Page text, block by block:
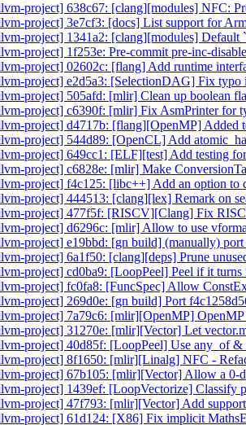
project] 638c67: [clang][modules] NFC:
project] 3e7cf3: [docs] List support for
project] 1341a2: [clang][modules] Default
project] 1f253e: Pre-commit pre-inc-
project] 02602c: [flang] Add runtime
project] e2d5a3: [SelectionDAG] Fix typo
project] 505afd: [mlir] Clean up boolean
project] c6390f: [mlir] Fix AsmPrinter for
project] d4717b: [flang][OpenMP] Added
project] 544d89: [OpenCL] Add
project] 649cc1: [ELF][test] Add testing
project] c6828e: [mlir] Make
project] f4c125: [libc++] Add an option to
project] 444513: [clang][lex] Remark on
project] 477f5f: [RISCV][Clang] Fix
project] d6296c: [mlir] Allow to use
project] e19bbd: [gn build] (manually)
project] 6a1f50: [clang][deps] Prune
project] cd0ba9: [LoopPeel] Peel if it turns
project] fc0fa8: [FuncSpec] Allow
project] 269d0e: [gn build] Port
project] 7a79c6: [mlir][OpenMP] OpenMP
project] 31270e: [mlir][Vector] Let
project] 40d85f: [LoopPeel] Use any_of &
project] 8f1650: [mlir][Linalg] NFC -
project] 67b105: [mlir][Vector] Allow a 0-
project] 1439ef: [LoopVectorize] Classify
project] 47f793: [mlir][Vector] Add
project] 61d124: [X86] Fix implicit